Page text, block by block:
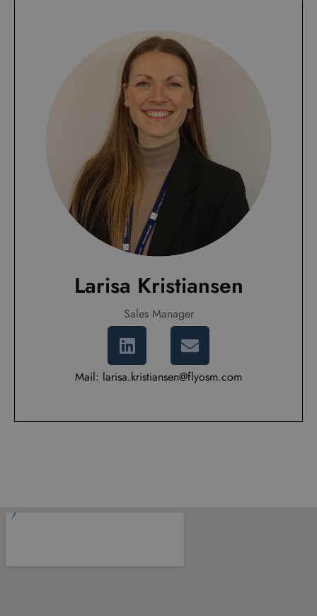
Larisa Kristiansen
Sales Manager
Mail: larisa.kristiansen@flyosm.com